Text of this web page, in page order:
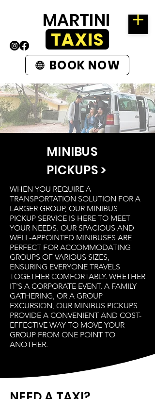
MARTINI
TAXIS
BOOK NOW
MINIBUS
PICKUPS >
WHEN YOU REQUIRE A
TRANSPORTATION SOLUTION FOR A
LARGER GROUP, OUR MINIBUS
PICKUP SERVICE IS HERE TO MEET
YOUR NEEDS. OUR SPACIOUS AND
WELL-APPOINTED MINIBUSES ARE
PERFECT FOR ACCOMMODATING
GROUPS OF VARIOUS SIZES,
ENSURING EVERYONE TRAVELS
TOGETHER COMFORTABLY. WHETHER
IT'S A CORPORATE EVENT, A FAMILY
GATHERING, OR A GROUP
EXCURSION, OUR MINIBUS PICKUPS
PROVIDE A CONVENIENT AND COST-
EFFECTIVE WAY TO MOVE YOUR
GROUP FROM ONE POINT TO
ANOTHER.